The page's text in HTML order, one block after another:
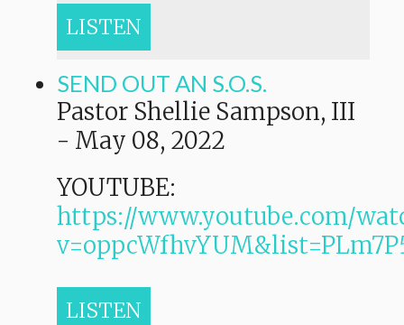
LISTEN
SEND OUT AN S.O.S.
Pastor Shellie Sampson, III
- May 08, 2022
YOUTUBE:
https://www.youtube.com/
LISTEN